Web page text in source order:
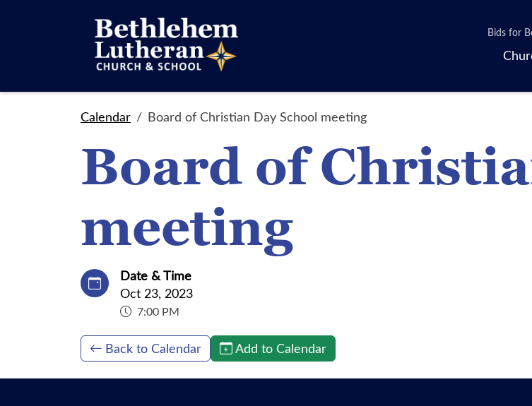
Bids for
Calendar Board of Christian Day School meeting
Board of
meeting
Date & Time
Oct 23, 2023
7:00 PM
Back to Calendar Add to Calendar